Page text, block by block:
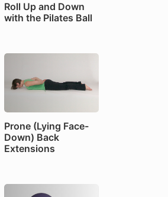
Roll Up and Down
with the Pilates Ball
Prone (Lying Face-
Down) Back
Extensions